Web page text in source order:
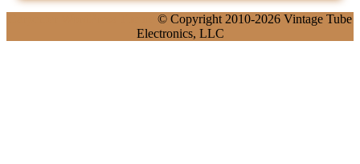
© Copyright 2010-2026 Vintage Tube
Electronics, LLC